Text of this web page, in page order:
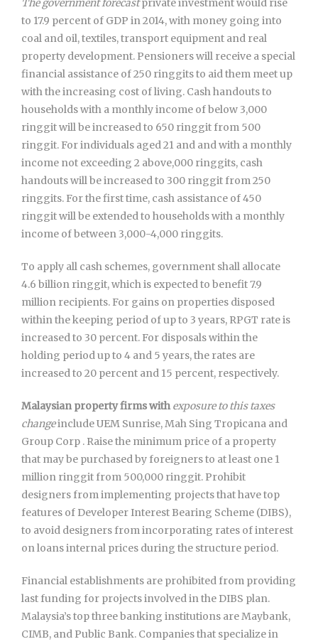
The government forecastprivate investment would rise
to 17.9 percent of GDP in 2014, with money going into
coal and oil, textiles, transport equipment and real
property development. Pensioners will receive a special
financial assistance of 250 ringgits to aid them meet up
with the increasing cost of living. Cash handouts to
households with a monthly income of below 3,000
ringgit will be increased to 650 ringgit from 500
ringgit. For individuals aged 21 and and with a monthly
income not exceeding 2 above,000 ringgits, cash
handouts will be increased to 300 ringgit from 250
ringgits. For the first time, cash assistance of 450
ringgit will be extended to households with a monthly
income of between 3,000-4,000 ringgits.
To apply all cash schemes, government shall allocate
4.6 billion ringgit, which is expected to benefit 7.9
million recipients. For gains on properties disposed
within the keeping period of up to 3 years, RPGT rate is
increased to 30 percent. For disposals within the
holding period up to 4 and 5 years, the rates are
increased to 20 percent and 15 percent, respectively.
Malaysian property firms with exposure to this taxes
changeinclude UEM Sunrise, Mah Sing Tropicana and
Group Corp . Raise the minimum price of a property
that may be purchased by foreigners to at least one 1
million ringgit from 500,000 ringgit. Prohibit
designers from implementing projects that have top
features of Developer Interest Bearing Scheme (DIBS),
to avoid designers from incorporating rates of interest
on loans internal prices during the structure period.
Financial establishments are prohibited from providing
last funding for projects involved in the DIBS plan.
Malaysia’s top three banking institutions are Maybank,
CIMB, and Public Bank. Companies that specialize in